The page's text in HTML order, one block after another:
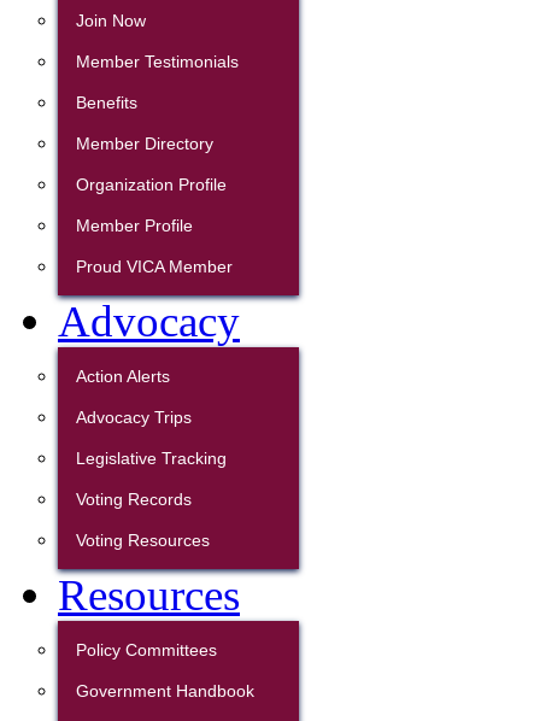
Join Now
Member Testimonials
Benefits
Member Directory
Organization Profile
Member Profile
Proud VICA Member
Advocacy
Action Alerts
Advocacy Trips
Legislative Tracking
Voting Records
Voting Resources
Resources
Policy Committees
Government Handbook